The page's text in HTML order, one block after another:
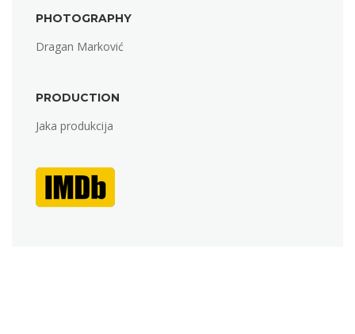
PHOTOGRAPHY
Dragan Marković
PRODUCTION
Jaka produkcija